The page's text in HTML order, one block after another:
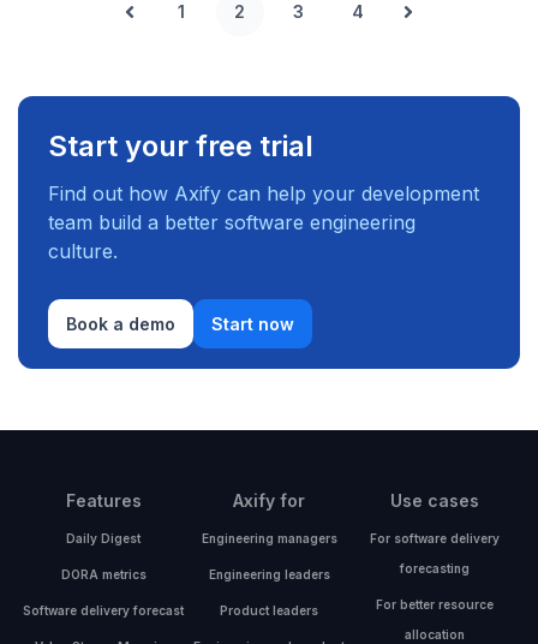
Prev
1 2 3 4
Next
Start your free trial
Find out how Axify can help your development
team build a better software engineering
culture.
Book a demo Start now
Features
Daily Digest
DORA metrics
Software delivery forecast
Axify for
Engineering managers
Engineering leaders
Product leaders
Use cases
For software delivery
forecasting
For better resource
allocation